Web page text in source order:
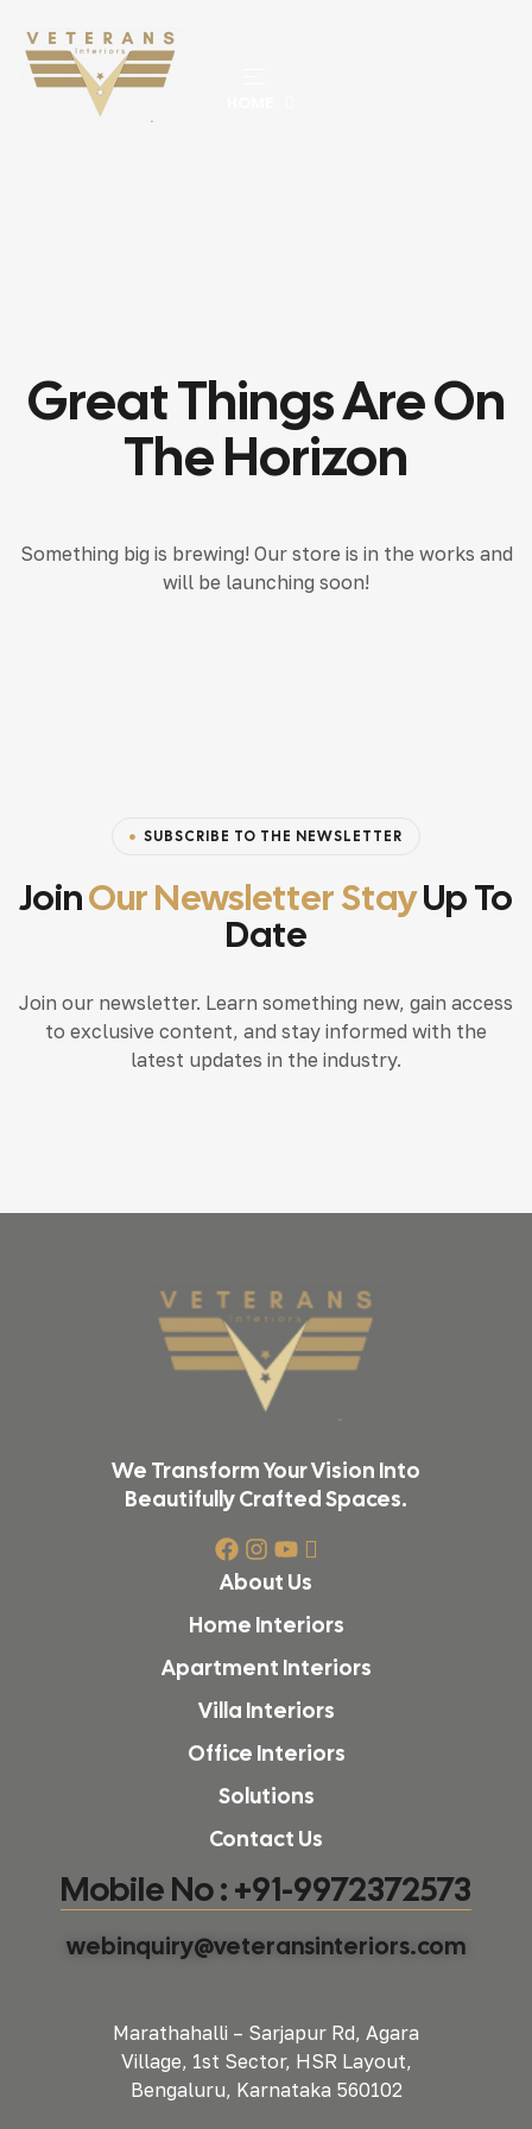
Great Things Are On
The Horizon
Something big is brewing! Our store is in the works and
will be launching soon!
SUBSCRIBE TO THE NEWSLETTER
JoinOur Newsletter StayUp To
Date
Join our newsletter. Learn something new, gain access
to exclusive content, and stay informed with the
latest updates in the industry.
We Transform Your Vision Into
Beautifully Crafted Spaces.
About Us
Home Interiors
Apartment Interiors
Villa Interiors
Office Interiors
Solutions
Contact Us
Mobile No : +91-9972372573
webinquiry@veteransinteriors.com
Marathahalli – Sarjapur Rd, Agara
Village, 1st Sector, HSR Layout,
Bengaluru, Karnataka 560102